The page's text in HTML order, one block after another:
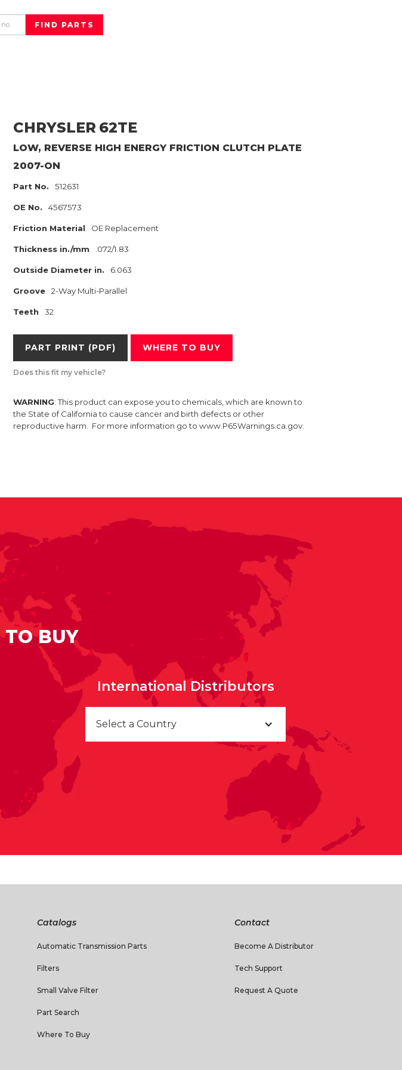
CHRYSLER 62TE
LOW, REVERSE HIGH ENERGY FRICTION CLUTCH PLATE
2007-ON
Part No. 512631
OE No. 4567573
Friction Material OE Replacement
Thickness in./mm .072/1.83
Outside Diameter in. 6.063
Groove 2-Way Multi-Parallel
Teeth 32
PART PRINT (PDF) WHERE TO BUY
Does this fit my vehicle?
WARNING: This product can expose you to chemicals, which are known to
the State of California to cause cancer and birth defects or other
reproductive harm. For more information go to www.P65Warnings.ca.gov.
BUY
International Distributors
Select a Country
Catalogs
Automatic Transmission Parts
Filters
Small Valve Filter
Part Search
Where To Buy
Contact
Become A Distributor
Tech Support
Request A Quote